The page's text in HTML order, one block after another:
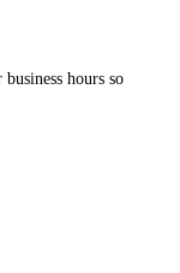
hours so